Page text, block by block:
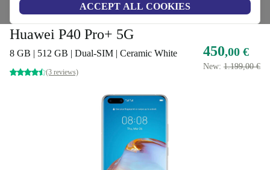
ACCEPT ALL COOKIES
Home Phones & Smartphones Huawei Phones
Huawei P40 Pro+ 5G
8 GB | 512 GB | Dual-SIM | Ceramic White
(3 reviews)
450,00 €
New: 1.199,00 €